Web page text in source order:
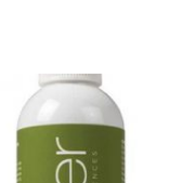
Price
$9.95
through
$60.95